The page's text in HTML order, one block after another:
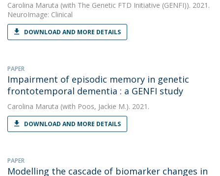
Carolina Maruta (with The Genetic FTD Initiative (GENFI)). 2021.
NeuroImage: Clinical
DOWNLOAD AND MORE DETAILS
PAPER
Impairment of episodic memory in genetic
frontotemporal dementia : a GENFI study
Carolina Maruta (with Poos, Jackie M.). 2021.
DOWNLOAD AND MORE DETAILS
PAPER
Modelling the cascade of biomarker changes in